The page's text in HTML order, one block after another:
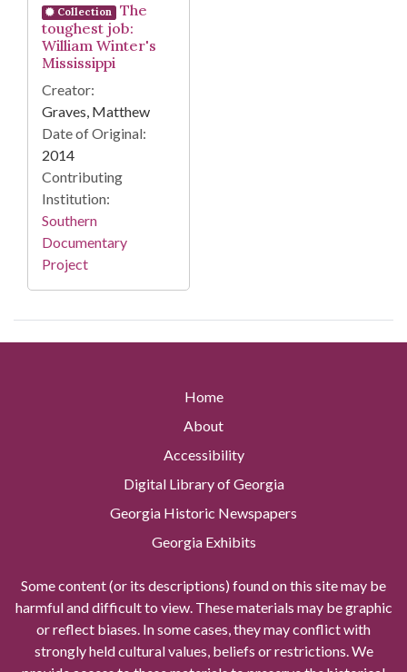
Collection
The
toughest job:
William Winter's
Mississippi
Creator:
Graves, Matthew
Date of Original:
2014
Contributing
Institution:
Southern
Documentary
Project
Home
About
Accessibility
Digital Library of Georgia
Georgia Historic Newspapers
Georgia Exhibits
Some content (or its descriptions) found on this site may be
harmful and difficult to view. These materials may be graphic
or reflect biases. In some cases, they may conflict with
strongly held cultural values, beliefs or restrictions. We